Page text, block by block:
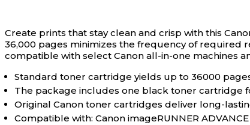
Create prints that stay clean and crisp with this
36,000 pages minimizes the frequency of required
compatible with select Canon all-in-one machines
Standard toner cartridge yields up to 36000
The package includes one black toner cartridge
Original Canon toner cartridges deliver long-
Compatible with: Canon imageRUNNER ADVANCE